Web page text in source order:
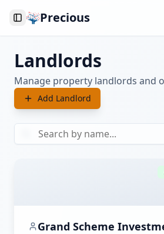
Toggle Sidebar
Precious
Landlords
Manage property landlords and
Add Landlord
Grand Scheme